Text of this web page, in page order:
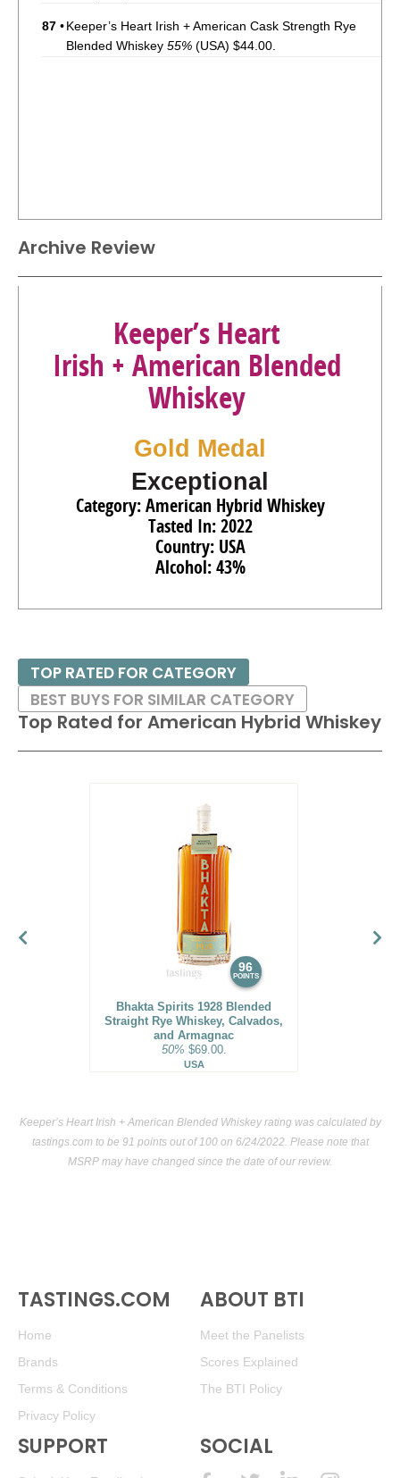
87 •Keeper’s Heart Irish + American Cask Strength Rye
Blended Whiskey 55% (USA) $44.00.
Archive Review
Keeper’s Heart
Irish + American Blended
Whiskey
Gold Medal
Exceptional
Category: American Hybrid Whiskey
Tasted In: 2022
Country: USA
Alcohol: 43%
Top Rated for American Hybrid Whiskey
96
POINTS
Bhakta Spirits 1928 Blended
Straight Rye Whiskey, Calvados,
and Armagnac
50% $69.00.
USA
TOP RATED FOR CATEGORY
BEST BUYS FOR SIMILAR CATEGORY
Keeper’s Heart Irish + American Blended Whiskey rating was calculated by
tastings.com to be 91 points out of 100on 6/24/2022. Please note that
MSRP may have changed since the date of our review.
TASTINGS.COM
Home
Brands
Terms & Conditions
Privacy Policy
ABOUT BTI
Meet the Panelists
Scores Explained
The BTI Policy
SUPPORT SOCIAL